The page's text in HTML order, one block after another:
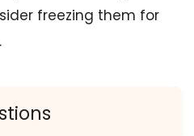
freezing them for